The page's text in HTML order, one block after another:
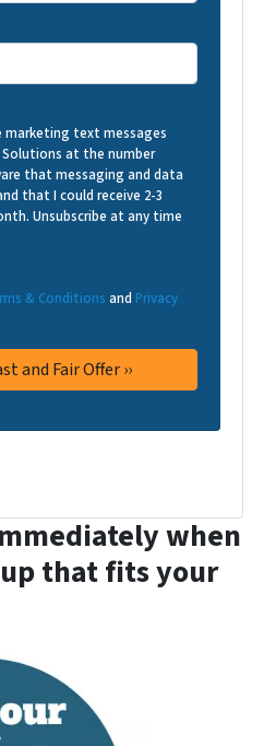
marketing text messages
Solutions at the number
that messaging and data
that I could receive 2-3
Unsubscribe at any time
& Conditions and Privacy
when
that fits your